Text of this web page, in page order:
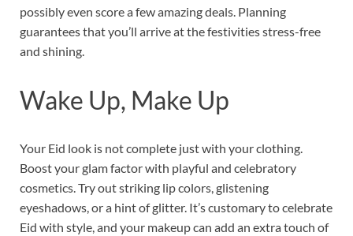
possibly even score a few amazing deals. Planning
guarantees that you’ll arrive at the festivities stress-free
and shining.
Wake Up, Make Up
Your Eid look is not complete just with your clothing.
Boost your glam factor with playful and celebratory
cosmetics. Try out striking lip colors, glistening
eyeshadows, or a hint of glitter. It’s customary to celebrate
Eid with style, and your makeup can add an extra touch of